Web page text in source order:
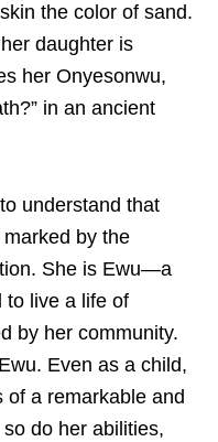
the color of sand.
daughter is
her Onyesonwu,
in an ancient
understand that
by the
She is Ewu—a
to live a life of
by her community.
Even as a child,
a remarkable and
do her abilities,